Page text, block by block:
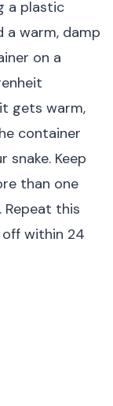
a plastic
a warm, damp
on a
gets warm,
container
Keep
than one
this
within 24